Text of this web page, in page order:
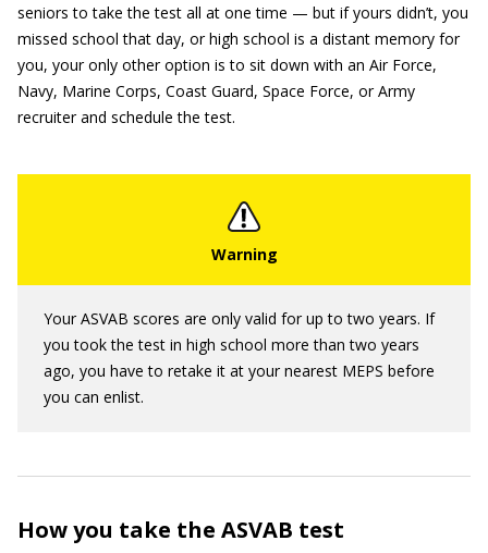
seniors to take the test all at one time — but if yours didn’t, you
missed school that day, or high school is a distant memory for
you, your only other option is to sit down with an Air Force,
Navy, Marine Corps, Coast Guard, Space Force, or Army
recruiter and schedule the test.
Your ASVAB scores are only valid for up to two years. If
you took the test in high school more than two years
ago, you have to retake it at your nearest MEPS before
you can enlist.
How you take the ASVAB test